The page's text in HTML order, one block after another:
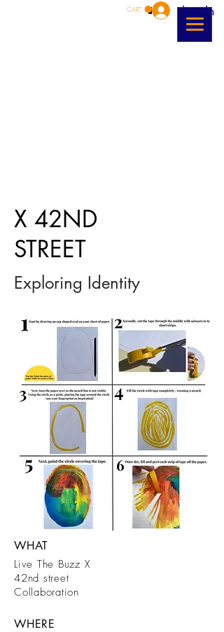
Log In
CART
X 42ND
STREET
Exploring Identity
WHAT
Live The Buzz X
42nd street
Collaboration
WHERE